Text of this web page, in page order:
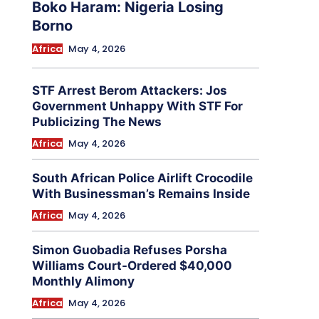
Boko Haram: Nigeria Losing
Borno
Africa May 4, 2026
STF Arrest Berom Attackers: Jos
Government Unhappy With STF For
Publicizing The News
Africa May 4, 2026
South African Police Airlift Crocodile
With Businessman’s Remains Inside
Africa May 4, 2026
Simon Guobadia Refuses Porsha
Williams Court-Ordered $40,000
Monthly Alimony
Africa May 4, 2026